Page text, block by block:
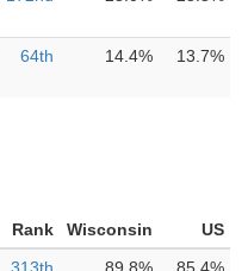
64th 14.4% 13.7%
Rank Wisconsin
US